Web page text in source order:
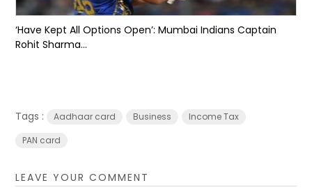
‘Have Kept All Options Open’: Mumbai Indians Captain
Rohit Sharma...
Tags : Aadhaar card Business
Income Tax
PAN card
LEAVE YOUR COMMENT